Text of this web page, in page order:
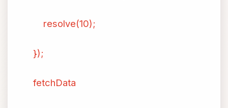
resolve(10);
});
fetchData